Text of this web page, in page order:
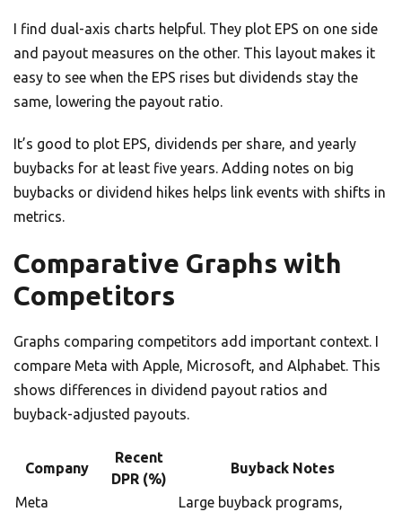
I find dual-axis charts helpful. They plot EPS on one side
and payout measures on the other. This layout makes it
easy to see when the EPS rises but dividends stay the
same, lowering the payout ratio.
It’s good to plot EPS, dividends per share, and yearly
buybacks for at least five years. Adding notes on big
buybacks or dividend hikes helps link events with shifts in
metrics.
Comparative Graphs with
Competitors
Graphs comparing competitors add important context. I
compare Meta with Apple, Microsoft, and Alphabet. This
shows differences in dividend payout ratios and
buyback-adjusted payouts.
Company
Recent
DPR (%)
Buyback Notes
Meta Large buyback programs,